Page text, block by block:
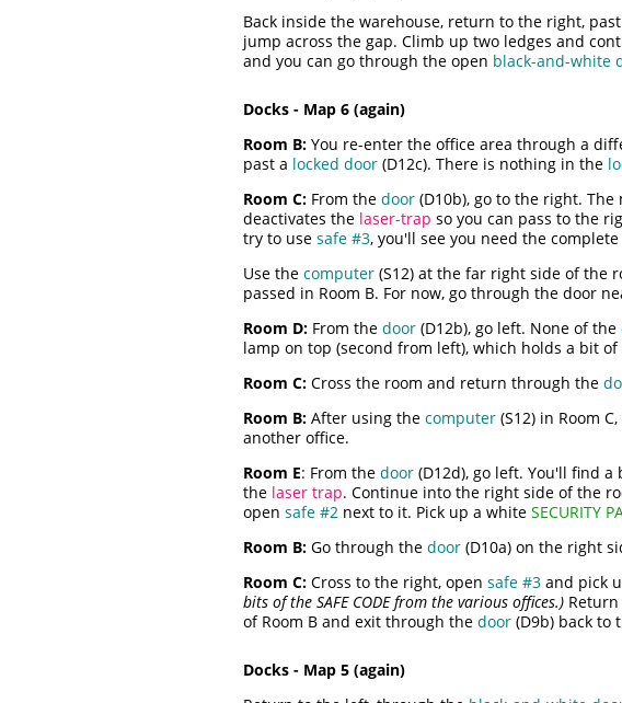
Back inside the warehouse, return to the right,
jump across the gap. Climb up two ledges and
and you can go through the open black-and-white
Docks - Map 6 (again)
Room B: You re-enter the office area through a
past a locked door (D12c). There is nothing in the
Room C: From the door (D10b), go to the right.
deactivates the laser-trap so you can pass to the
try to use safe #3, you'll see you need the complete
Use the computer (S12) at the far right side of the
passed in Room B. For now, go through the door
Room D: From the door (D12b), go left. None of the
lamp on top (second from left), which holds a bit of
Room C: Cross the room and return through the
Room B: After using the computer (S12) in Room
another office.
Room E: From the door (D12d), go left. You'll find a
the laser trap. Continue into the right side of the
open safe #2 next to it. Pick up a white SECURITY
Room B: Go through the door (D10a) on the right
Room C: Cross to the right, open safe #3 and pick
bits of the SAFE CODE from the various offices.)
of Room B and exit through the door (D9b) back to
Docks - Map 5 (again)